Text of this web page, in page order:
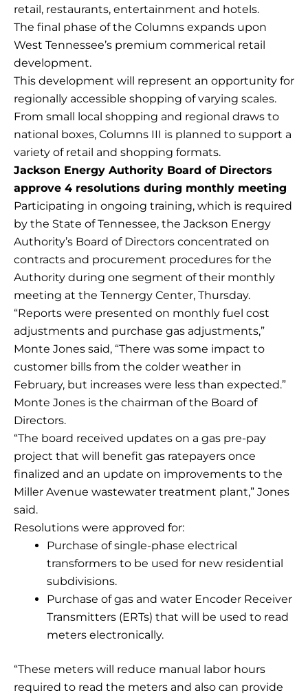
retail, restaurants, entertainment and hotels.
The final phase of the Columns expands upon
West Tennessee’s premium commerical retail
development.
This development will represent an opportunity for
regionally accessible shopping of varying scales.
From small local shopping and regional draws to
national boxes, Columns III is planned to support a
variety of retail and shopping formats.
Jackson Energy Authority Board of Directors
approve 4 resolutions during monthly meeting
Participating in ongoing training, which is required
by the State of Tennessee, the Jackson Energy
Authority’s Board of Directors concentrated on
contracts and procurement procedures for the
Authority during one segment of their monthly
meeting at the Tennergy Center, Thursday.
“Reports were presented on monthly fuel cost
adjustments and purchase gas adjustments,”
Monte Jones said, “There was some impact to
customer bills from the colder weather in
February, but increases were less than expected.”
Monte Jones is the chairman of the Board of
Directors.
“The board received updates on a gas pre-pay
project that will benefit gas ratepayers once
finalized and an update on improvements to the
Miller Avenue wastewater treatment plant,” Jones
said.
Resolutions were approved for:
Purchase of single-phase electrical
transformers to be used for new residential
subdivisions.
Purchase of gas and water Encoder Receiver
Transmitters (ERTs) that will be used to read
meters electronically.
“These meters will reduce manual labor hours
required to read the meters and also can provide